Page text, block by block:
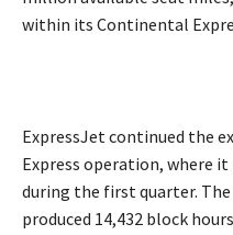
within its Continental
ExpressJet continued the
Express operation, where
during the first quarter.
produced 14,432 block